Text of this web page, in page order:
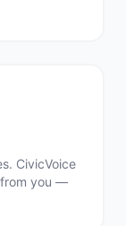
CivicVoice
from you —